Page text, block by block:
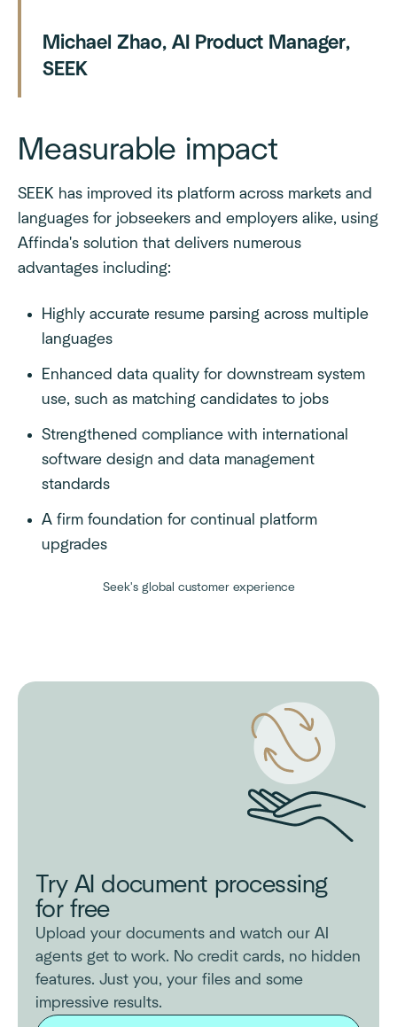
Michael Zhao, AI Product Manager,
SEEK
Measurable impact
SEEK has improved its platform across markets and
languages for jobseekers and employers alike, using
Affinda's solution that delivers numerous
advantages including:
Highly accurate resume parsing across multiple
languages
Enhanced data quality for downstream system
use, such as matching candidates to jobs
Strengthened compliance with international
software design and data management
standards
A firm foundation for continual platform
upgrades
Seek's global customer experience
Try AI document processing
for free
Upload your documents and watch our AI
agents get to work. No credit cards, no hidden
features. Just you, your files and some
impressive results.